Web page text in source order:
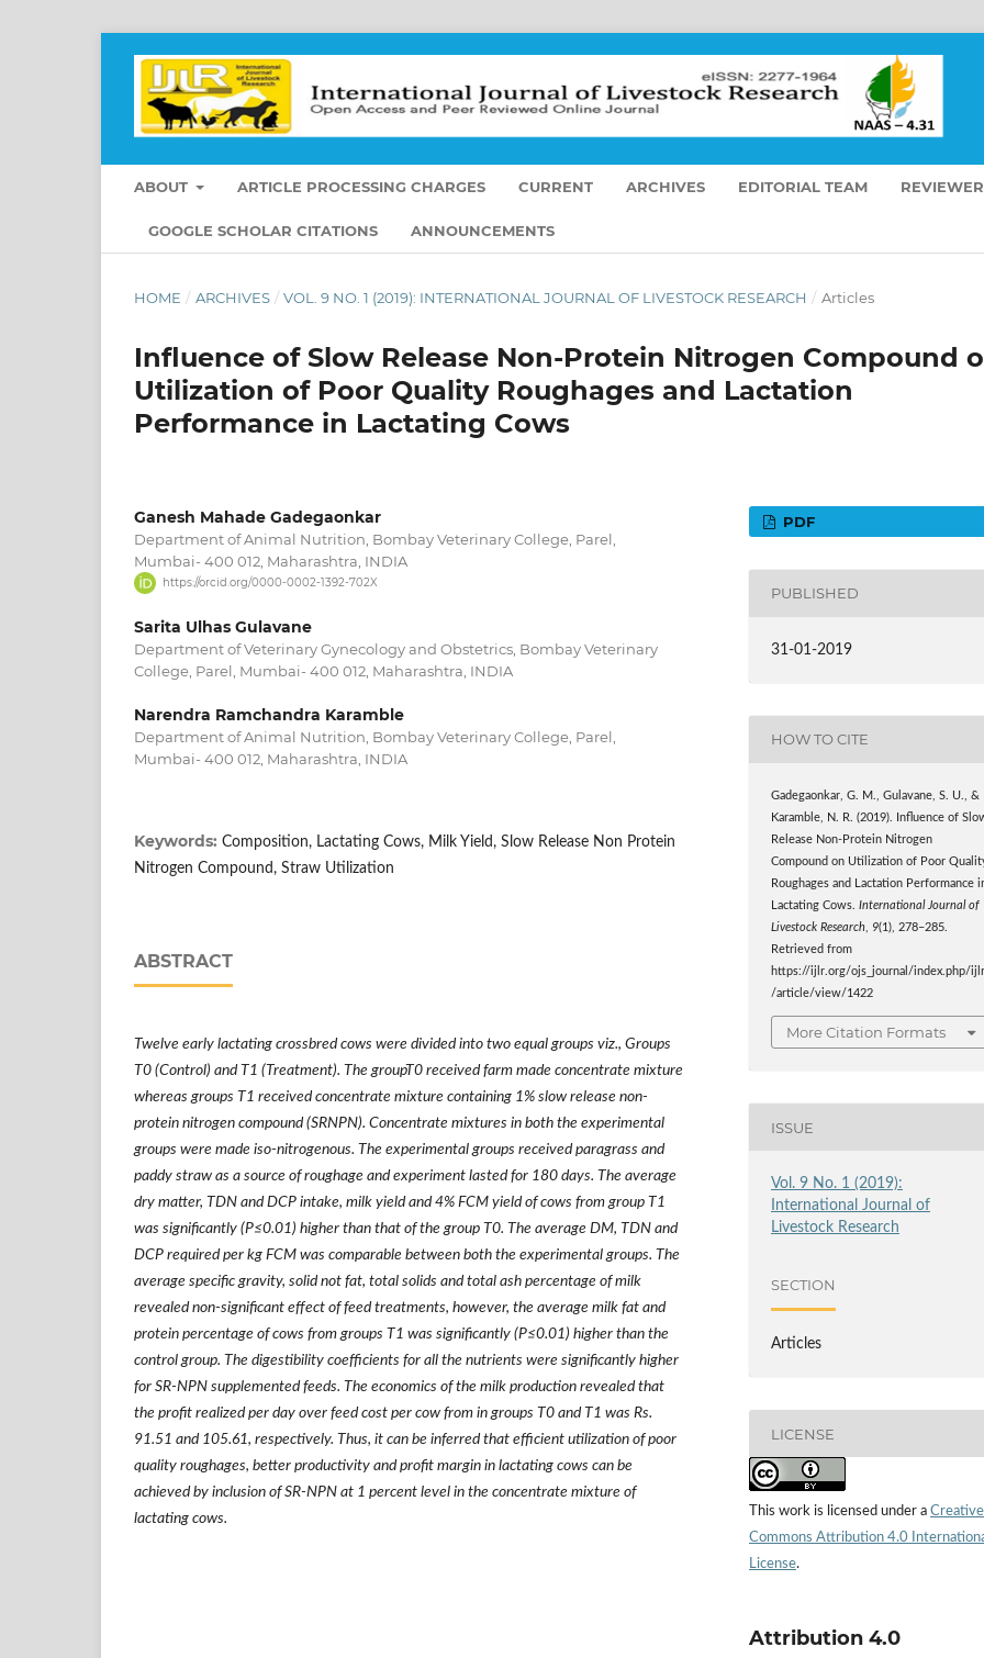
ABOUT ARTICLE PROCESSING CHARGES CURRENT ARCHIVES EDITORIAL TEAM
GOOGLE SCHOLAR CITATIONS ANNOUNCEMENTS
HOME / ARCHIVES / VOL. 9 NO. 1 (2019): INTERNATIONAL JOURNAL OF LIVESTOCK RESEARCH / Articles
Influence of Slow Release Non-Protein Nitrogen Compound
Utilization of Poor Quality Roughages and Lactation
Performance in Lactating Cows
Ganesh Mahade Gadegaonkar
Department of Animal Nutrition, Bombay Veterinary College, Parel,
Mumbai- 400 012, Maharashtra, INDIA
https://orcid.org/0000-0002-1392-702X
Sarita Ulhas Gulavane
Department of Veterinary Gynecology and Obstetrics, Bombay Veterinary
College, Parel, Mumbai- 400 012, Maharashtra, INDIA
Narendra Ramchandra Karamble
Department of Animal Nutrition, Bombay Veterinary College, Parel,
Mumbai- 400 012, Maharashtra, INDIA
Keywords: Composition, Lactating Cows, Milk Yield, Slow Release Non Protein
Nitrogen Compound, Straw Utilization
ABSTRACT
Twelve early lactating crossbred cows were divided into two equal groups viz., Groups
T0 (Control) and T1 (Treatment). The groupT0 received farm made concentrate mixture
whereas groups T1 received concentrate mixture containing 1% slow release non-
protein nitrogen compound (SRNPN). Concentrate mixtures in both the experimental
groups were made iso-nitrogenous. The experimental groups received paragrass and
paddy straw as a source of roughage and experiment lasted for 180 days. The average
dry matter, TDN and DCP intake, milk yield and 4% FCM yield of cows from group T1
was significantly (P≤0.01) higher than that of the group T0. The average DM, TDN and
DCP required per kg FCM was comparable between both the experimental groups. The
average specific gravity, solid not fat, total solids and total ash percentage of milk
revealed non-significant effect of feed treatments, however, the average milk fat and
protein percentage of cows from groups T1 was significantly (P≤0.01) higher than the
control group. The digestibility coefficients for all the nutrients were significantly higher
for SR-NPN supplemented feeds. The economics of the milk production revealed that
the profit realized per day over feed cost per cow from in groups T0 and T1 was Rs.
91.51 and 105.61, respectively. Thus, it can be inferred that efficient utilization of poor
quality roughages, better productivity and profit margin in lactating cows can be
achieved by inclusion of SR-NPN at 1 percent level in the concentrate mixture of
lactating cows.
PDF
PUBLISHED
31-01-2019
HOW TO CITE
Gadegaonkar, G. M., Gulavane, S. U., &
Karamble, N. R. (2019). Influence of
Release Non-Protein Nitrogen
Compound on Utilization of Poor
Roughages and Lactation Performance
Lactating Cows.International Journal of
Livestock Research
9(1), 278–285.
Retrieved from
https://ijlr.org/ojs_journal/index.php/ijlr
/article/view/1422
More Citation Formats
ISSUE
Vol. 9 No. 1 (2019):
International Journal of
Livestock Research
SECTION
Articles
LICENSE
This work is licensed under a Creative
Commons Attribution 4.0
License.
Attribution 4.0